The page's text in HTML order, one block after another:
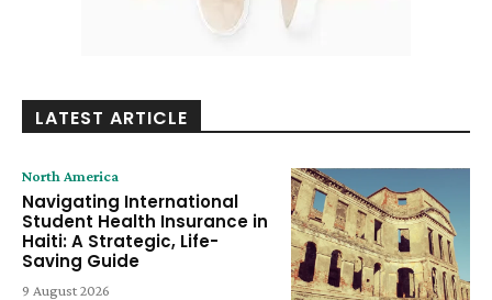
LATEST ARTICLE
North America
Navigating International
Student Health Insurance in
Haiti: A Strategic, Life-
Saving Guide
9 August 2026